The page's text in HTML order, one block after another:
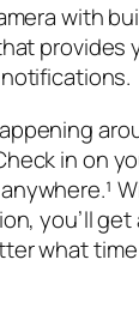
with
provides
in on
you’ll get
what